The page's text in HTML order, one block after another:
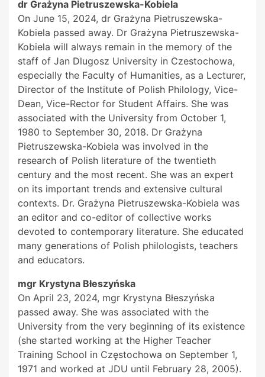
dr Grażyna Pietruszewska-Kobiela
On June 15, 2024, dr Grażyna Pietruszewska-
Kobiela passed away. Dr Grażyna Pietruszewska-
Kobiela will always remain in the memory of the
staff of Jan Dlugosz University in Czestochowa,
especially the Faculty of Humanities, as a Lecturer,
Director of the Institute of Polish Philology, Vice-
Dean, Vice-Rector for Student Affairs. She was
associated with the University from October 1,
1980 to September 30, 2018. Dr Grażyna
Pietruszewska-Kobiela was involved in the
research of Polish literature of the twentieth
century and the most recent. She was an expert
on its important trends and extensive cultural
contexts. Dr. Grażyna Pietruszewska-Kobiela was
an editor and co-editor of collective works
devoted to contemporary literature. She educated
many generations of Polish philologists, teachers
and educators.
mgr Krystyna Błeszyńska
On April 23, 2024, mgr Krystyna Błeszyńska
passed away. She was associated with the
University from the very beginning of its existence
(she started working at the Higher Teacher
Training School in Częstochowa on September 1,
1971 and worked at JDU until February 28, 2005).